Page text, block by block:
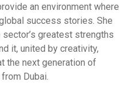
an environment where
success stories. She
greatest strengths
it, united by creativity,
the next generation of
Dubai.